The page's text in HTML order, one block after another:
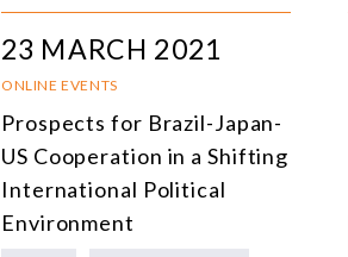
CULTURE AND INTERNATIONAL RELATIONS
DEFENSE AND INTERNATIONAL SECURITY
ENERGY
ALL EVENTS
23 MARCH 2021
ONLINE EVENTS
Prospects for Brazil-Japan-
US Cooperation in a Shifting
International Political
Environment